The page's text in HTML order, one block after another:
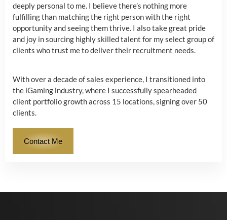
deeply personal to me. I believe there’s nothing more
fulfilling than matching the right person with the right
opportunity and seeing them thrive. I also take great pride
and joy in sourcing highly skilled talent for my select group of
clients who trust me to deliver their recruitment needs.
With over a decade of sales experience, I transitioned into
the iGaming industry, where I successfully spearheaded
client portfolio growth across 15 locations, signing over 50
clients.
Contact Me